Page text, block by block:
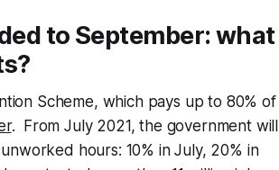
to September: what
Scheme, which pays up to 80% of
. From July 2021, the government will
hours: 10% in July, 20% in